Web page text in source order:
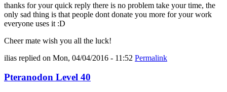
thanks for your quick reply there is no problem take your time, the
only sad thing is that people dont donate you more for your work
everyone uses it :D
Cheer mate wish you all the luck!
ilias replied on Mon, 04/04/2016 - 11:52 Permalink
Pteranodon Level 40